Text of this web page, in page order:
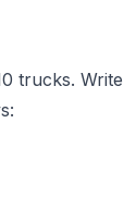
trucks. Write